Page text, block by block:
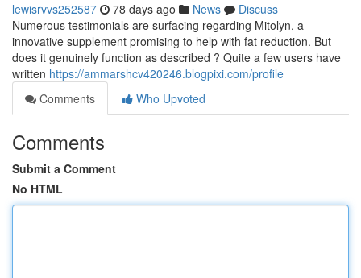
lewisrvvs252587 78 days ago News
Discuss
Numerous testimonials are surfacing regarding Mitolyn, a
innovative supplement promising to help with fat reduction. But
does it genuinely function as described ? Quite a few users have
written https://ammarshcv420246.blogpixi.com/profile
Comments
Who Upvoted
Comments
Submit a Comment
No HTML